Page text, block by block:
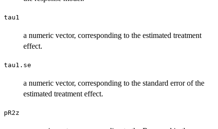
tau1
a numeric vector, corresponding to the estimated treatment
effect.
tau1.se
a numeric vector, corresponding to the standard error of the
estimated treatment effect.
pR2z